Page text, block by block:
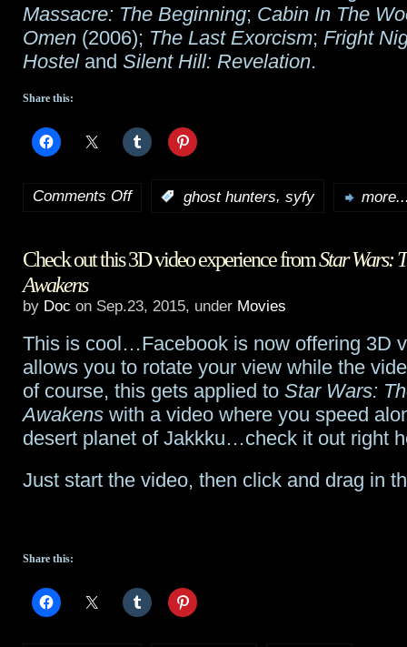
Massacre: The Beginning; Cabin In The
Omen (2006); The Last Exorcism; Fright
Hosteland Silent Hill: Revelation.
Share this:
Comments Offon
annual
Halloween
kicks
screaming
ghost hunters, syfy
Check out this 3D video experience fromStar Wars:
Awakens
by Doc on Sep.23, 2015, under Movies
This is cool…Facebook is now offering 3D
allows you to rotate your view while the
of course, this gets applied to Star Wars:
Awakens with a video where you speed
desert planet of Jakkku…check it out right
Just start the video, then click and drag in
Share this: